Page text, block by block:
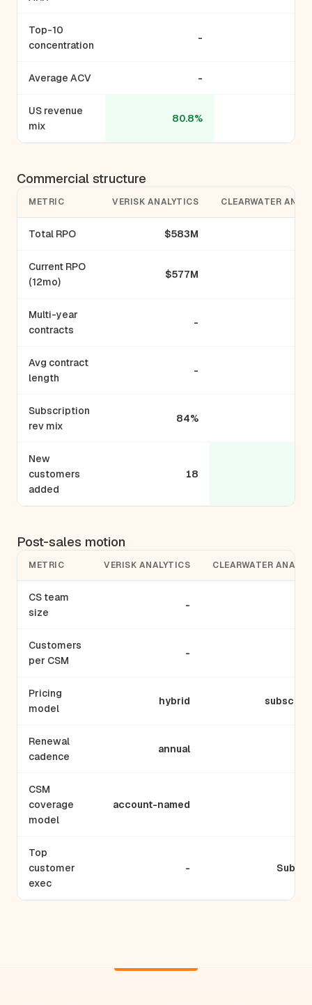
Top-10
concentration
-
Average ACV -
US revenue
mix
80.8%
Commercial structure
METRIC VERISK ANALYTICS CLEARWATER
Total RPO $583M
Current RPO
(12mo)
$577M
Multi-year
contracts
-
Avg contract
length
-
Subscription
rev mix
84%
New
customers
added
18
Post-sales motion
METRIC VERISK ANALYTICS CLEARWATER
CS team
size
-
Customers
per CSM
-
Pricing
model
hybrid
Renewal
cadence
annual
CSM
coverage
model
account-named
Top
customer
exec
- Subi